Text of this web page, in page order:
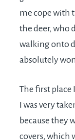
me cope with
the deer, who
walking onto
absolutely
The first place
I was very
because they
covers, which